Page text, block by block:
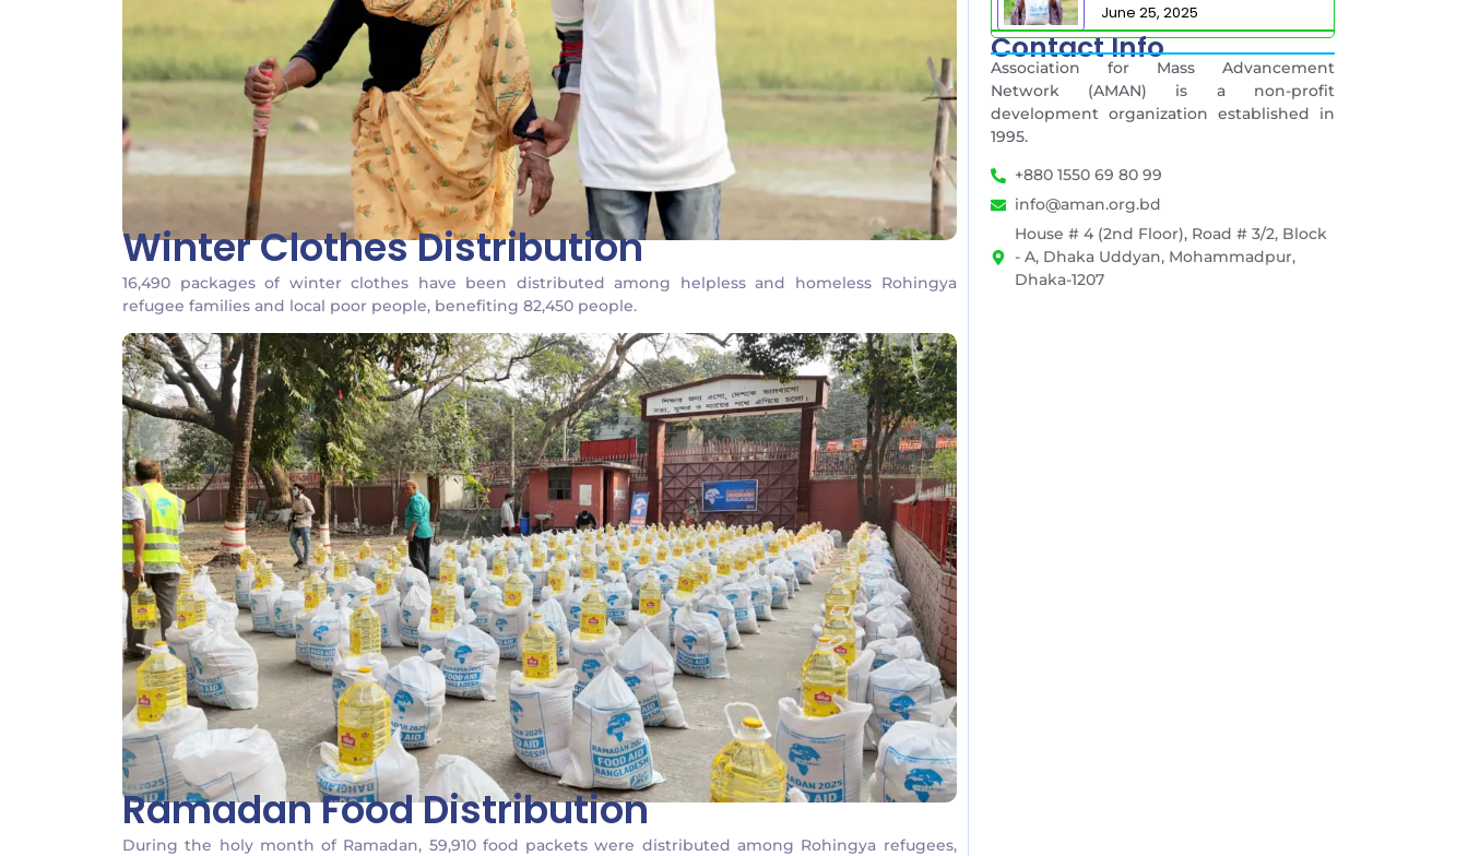
Winter Clothes Distribution
16,490 packages of winter clothes have been distributed among helpless and homeless Rohingya
refugee families and local poor people, benefiting 82,450 people.
Ramadan Food Distribution
During the holy month of Ramadan, 59,910 food packets were distributed among Rohingya refugees,
June 25, 2025
Contact Info
Association for Mass Advancement
Network (AMAN) is a non-profit
development organization established in
1995.
+880 1550 69 80 99
info@aman.org.bd
House # 4 (2nd Floor), Road # 3/2, Block
- A, Dhaka Uddyan, Mohammadpur,
Dhaka-1207